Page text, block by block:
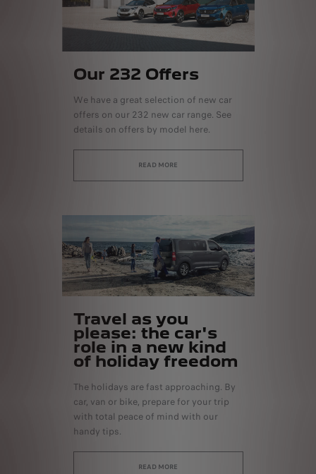
Our 232 Offers
We have a great selection of new car
offers on our 232 new car range. See
details on offers by model here.
READ MORE
Travel as you
please: the car's
role in a new kind
of holiday freedom
The holidays are fast approaching. By
car, van or bike, prepare for your trip
with total peace of mind with our
handy tips.
READ MORE